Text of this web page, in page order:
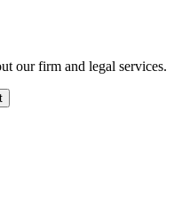
our firm and legal services.